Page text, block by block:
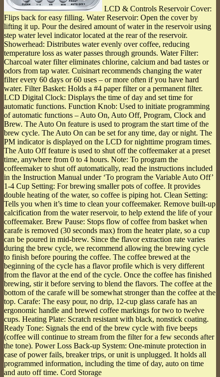
LCD & Controls Reservoir Cover:
Flips back for easy filling. Water Reservoir: Open the cover by
lifting it up. Pour the desired amount of water in the reservoir using
step water level indicator located at the rear of the reservoir.
Showerhead: Distributes water evenly over coffee, reducing
temperature loss as water passes through grounds. Water Filter:
Charcoal water filter eliminates chlorine, calcium and bad tastes or
odors from tap water. Cuisinart recommends changing the water
filter every 60 days or 60 uses ‒ or more often if you have hard
water. Filter Basket: Holds a #4 paper filter or a permanent filter.
LCD Digital Clock: Displays the time of day and set time for
automatic functions. Function Knob: Used to initiate programming
of automatic functions ‒ Auto On, Auto Off, Program, Clock and
Brew. The Auto On feature is used to program the start time of the
brew cycle. The Auto On can be set for any time, day or night. The
PM indicator is displayed on the LCD for nighttime program times.
The Auto Off feature is used to shut off the coffeemaker at a preset
time, anywhere from 0 to 4 hours. Note: To program the
coffeemaker to shut off automatically, read the instructions included
in the Instruction Manual under ‘To program the Variable Auto Off’
1-4 Cup Setting: For brewing smaller pots of coffee. It provides
double heating of the water, so coffee is piping hot. Clean Setting:
Tells you when it’s time to clean your coffeemaker. Remove built-up
calcification from the water reservoir, to help extend the life of your
coffeemaker. Brew Pause: Stops flow of coffee from basket when
carafe is removed (30 seconds max) from the heater plate, so a cup
can be poured in mid-brew. Since the flavor extraction rate varies
during the brew cycle, we recommend allowing the brewing cycle
to finish before pouring the coffee. The coffee brewed at the
beginning of the cycle has a flavor profile which is very different
from the flavor at the end of the cycle. Once the coffee has finished
brewing, stir it before serving to blend the flavors. The coffee at the
bottom of the carafe will be somewhat stronger than the coffee at the
top. Carafe: The easy pour, no drip, 12-cup glass carafe has an
ergonomic handle and brewed coffee markings for two to twelve
cups. Heating Plate: Scratch resistant with black, nonstick coating.
Ready Tone: Signals the end of the brew cycle with five beeps
(coffee will continue to stream from the filter for a few seconds after
the tone). Power Loss Back-up System: One-minute protection in
case of power fails, breaker trips, or unit is unplugged. It holds all
programmed information, including the time of day, auto on time
and auto off time. Cord Storage